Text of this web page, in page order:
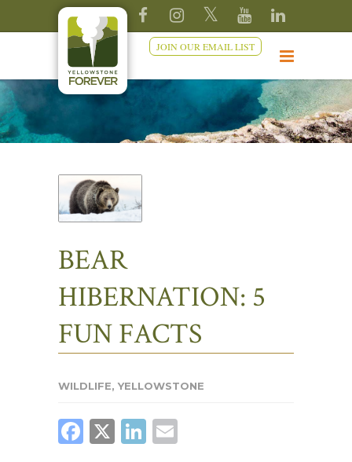
JOIN OUR EMAIL LIST
BEAR
HIBERNATION: 5
FUN FACTS
WILDLIFE,YELLOWSTONE
FACEBOOK
X LINKEDIN